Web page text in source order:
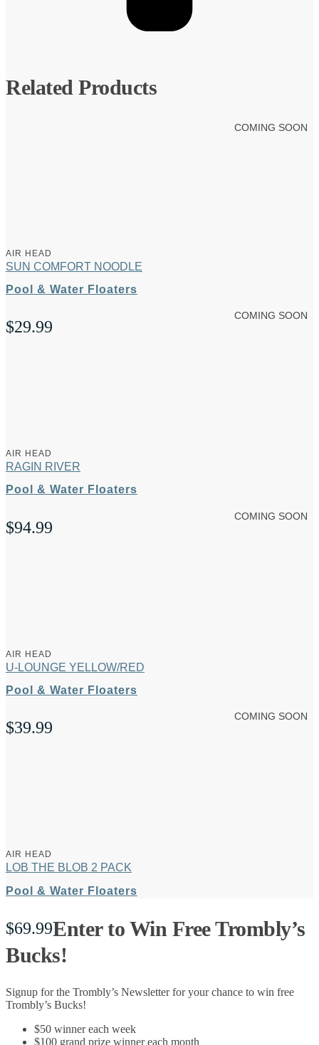
Related Products
COMING SOON
AIR HEAD
SUN COMFORT NOODLE
Pool & Water Floaters
$29.99
COMING SOON
AIR HEAD
RAGIN RIVER
Pool & Water Floaters
$94.99
COMING SOON
AIR HEAD
U-LOUNGE YELLOW/RED
Pool & Water Floaters
$39.99
COMING SOON
AIR HEAD
LOB THE BLOB 2 PACK
Pool & Water Floaters
$69.99Enter to Win Free Trombly’s
Bucks!
Signup for the Trombly’s Newsletter for your chance to win free
Trombly’s Bucks!
$50 winner each week
$100 grand prize winner each month